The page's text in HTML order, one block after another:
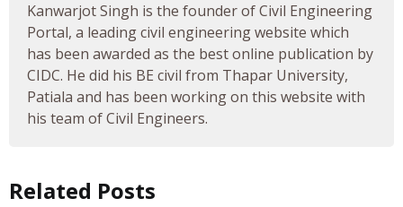
Kanwarjot Singh is the founder of Civil Engineering
Portal, a leading civil engineering website which
has been awarded as the best online publication by
CIDC. He did his BE civil from Thapar University,
Patiala and has been working on this website with
his team of Civil Engineers.
Related Posts